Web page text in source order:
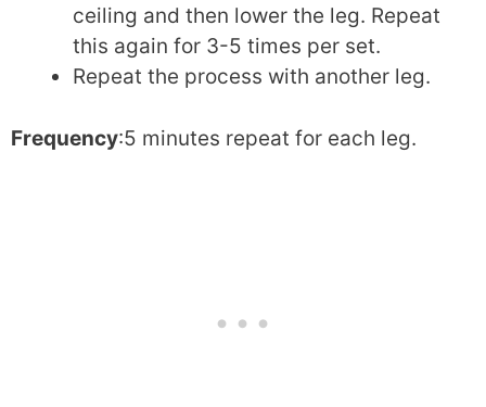
ceiling and then lower the leg. Repeat
this again for 3-5 times per set.
Repeat the process with another leg.
Frequency:5 minutes repeat for each leg.